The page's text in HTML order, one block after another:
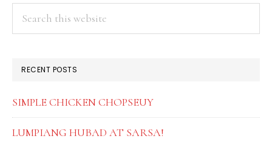
PRIMARY
SIDEBAR
RECENT POSTS
SIMPLE CHICKEN CHOPSEUY
LUMPIANG HUBAD AT SARSA!